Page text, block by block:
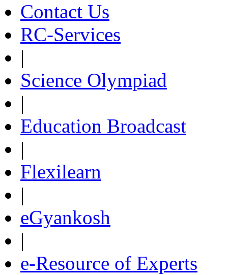
Contact Us
RC-Services
|
Science Olympiad
|
Education Broadcast
|
Flexilearn
|
eGyankosh
|
e-Resource of Experts